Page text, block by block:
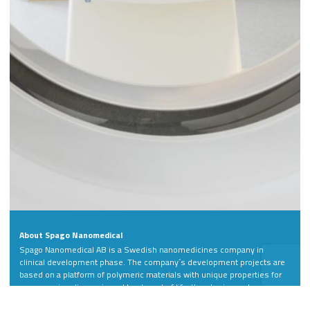
About Spago Nanomedical
Spago Nanomedical AB is a Swedish nanomedicines company in
clinical development phase. The company´s development projects are
based on a platform of polymeric materials with unique properties for
more precise diagnosis and treatment of life-threatening and